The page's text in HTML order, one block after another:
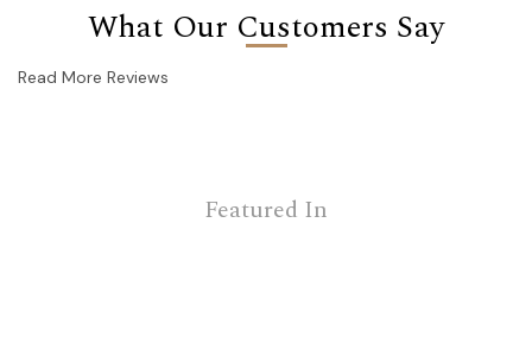
What Our Customers Say
Read More Reviews
Featured In